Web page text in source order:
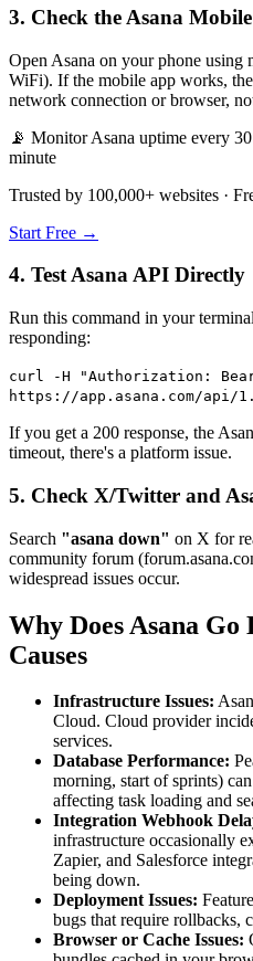
3. Check the Asana
Open Asana on your phone using
WiFi). If the mobile app works,
network connection or browser,
📡 Monitor Asana uptime every
minute
Trusted by 100,000+ websites ·
Start Free →
4. Test Asana API Directly
Run this command in your
responding:
curl -H "Authorization: Bearer
https://app.asana.com/api/
If you get a 200 response, the
timeout, there's a platform issue.
5. Check X/Twitter and
Search "asana down" on X for
community forum
widespread issues occur.
Why Does Asana Go
Causes
Infrastructure Issues:
Cloud. Cloud provider
services.
Database Performance:
morning, start of sprints)
affecting task loading and
Integration Webhook
infrastructure occasionally
Zapier, and Salesforce
being down.
Deployment Issues:
bugs that require rollbacks,
Browser or Cache Issues: